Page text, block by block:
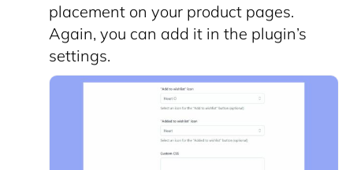
placement on your product pages.
Again, you can add it in the plugin’s
settings.